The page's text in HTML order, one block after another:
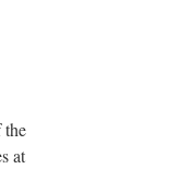
the
at